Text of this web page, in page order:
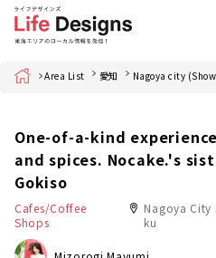
Home Area List 愛知 Nagoya city
One-of-a-kind
and spices. Nocake.'s
Gokiso
Cafes/Coffee
Shops
Nagoya City
ku